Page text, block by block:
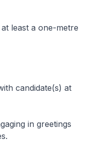
least a one-metre
candidate(s) at
in greetings